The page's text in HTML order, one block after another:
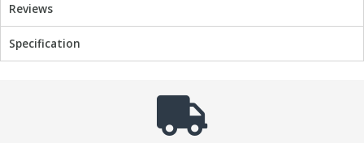
Reviews
Specification